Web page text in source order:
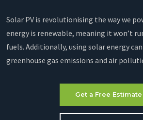
Solar PV is revolutionising the way we
energy is renewable, meaning it won’t
fuels. Additionally, using solar energy
greenhouse gas emissions and air
Get a Free Estimate